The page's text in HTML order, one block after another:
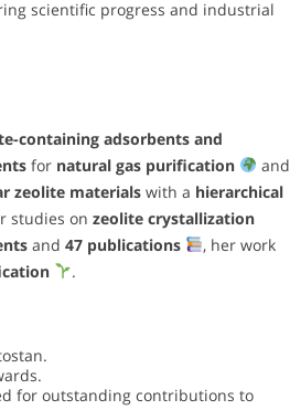
scientific progress and industrial
containing adsorbents and
for natural gas purification
and
zeolite materialswith a hierarchical
studies on zeolite crystallization
and 47 publications
, her work
.
for outstanding contributions to